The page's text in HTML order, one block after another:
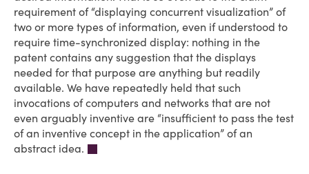
requirement of “displaying concurrent visualization” of
two or more types of information, even if under­stood to
require time-synchronized display: nothing in the
patent contains any suggestion that the displays
needed for that purpose are anything but readily
available. We have repeatedly held that such
invocations of computers and networks that are not
even arguably inventive are “insufficient to pass the test
of an inventive concept in the application” of an
abstract idea.